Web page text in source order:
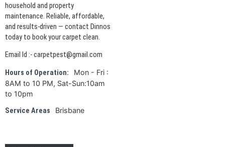
household and property
maintenance. Reliable, affordable,
and results-driven — contact Dinnos
today to book your carpet clean.
Email Id :- carpetpest@gmail.com
Hours of Operation:
Mon - Fri :
8AM to 10 PM, Sat-Sun:10am
to 10pm
Service Areas
Brisbane